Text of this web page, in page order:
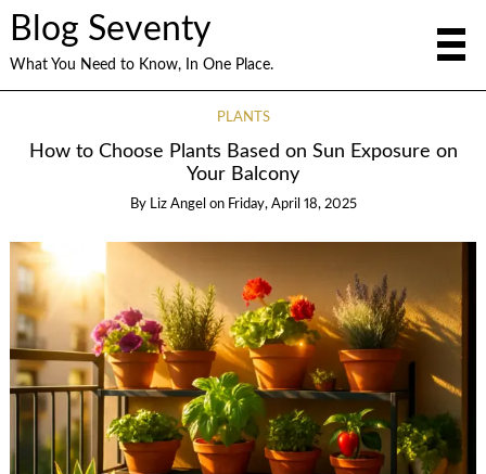
Blog Seventy
What You Need to Know, In One Place.
PLANTS
How to Choose Plants Based on Sun Exposure on
Your Balcony
By Liz Angel on Friday, April 18, 2025